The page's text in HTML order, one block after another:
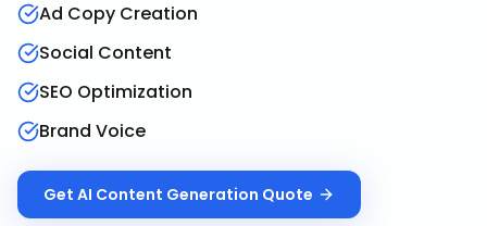
Ad Copy Creation
Social Content
SEO Optimization
Brand Voice
Get AI Content Generation Quote